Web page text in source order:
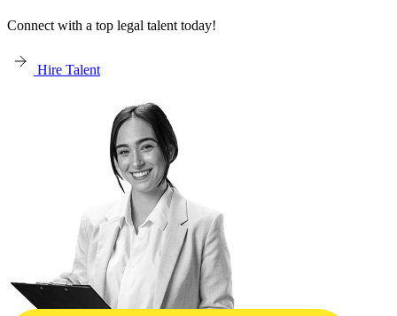
Connect with a top legal talent today!
Hire Talent